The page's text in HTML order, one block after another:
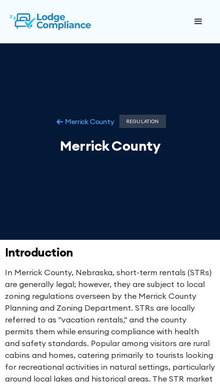
Merrick County REGULATION
Merrick County
Introduction
In Merrick County, Nebraska, short-term rentals (STRs)
are generally legal; however, they are subject to local
zoning regulations overseen by the Merrick County
Planning and Zoning Department. STRs are locally
referred to as "vacation rentals," and the county
permits them while ensuring compliance with health
and safety standards. Popular among visitors are rural
cabins and homes, catering primarily to tourists looking
for recreational activities in natural settings, particularly
around local lakes and historical areas. The STR market